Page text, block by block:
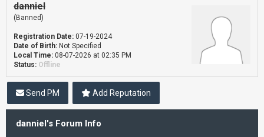
danniel
(Banned)
Registration Date: 07-19-2024
Date of Birth: Not Specified
Local Time: 08-07-2026 at 02:35 PM
Status: Offline
Send PM Add Reputation
danniel's Forum Info